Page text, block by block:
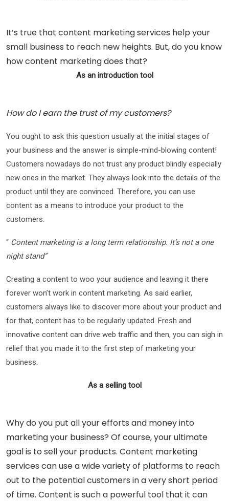
It’s true that content marketing services help your
small business to reach new heights. But, do you know
how content marketing does that?
As an introduction tool
How do I earn the trust of my customers?
You ought to ask this question usually at the initial stages of
your business and the answer is simple-mind-blowing content!
Customers nowadays do not trust any product blindly especially
new ones in the market. They always look into the details of the
product until they are convinced. Therefore, you can use
content as a means to introduce your product to the
customers.
“ Content marketing is a long term relationship. It’s not a one
night stand”
Creating a content to woo your audience and leaving it there
forever won’t work in content marketing. As said earlier,
customers always like to discover more about your product and
for that, content has to be regularly updated. Fresh and
innovative content can drive web traffic and then, you can sigh in
relief that you made it to the first step of marketing your
business.
As a selling tool
Why do you put all your efforts and money into
marketing your business? Of course, your ultimate
goal is to sell your products. Content marketing
services can use a wide variety of platforms to reach
out to the potential customers in a very short period
of time. Content is such a powerful tool that it can